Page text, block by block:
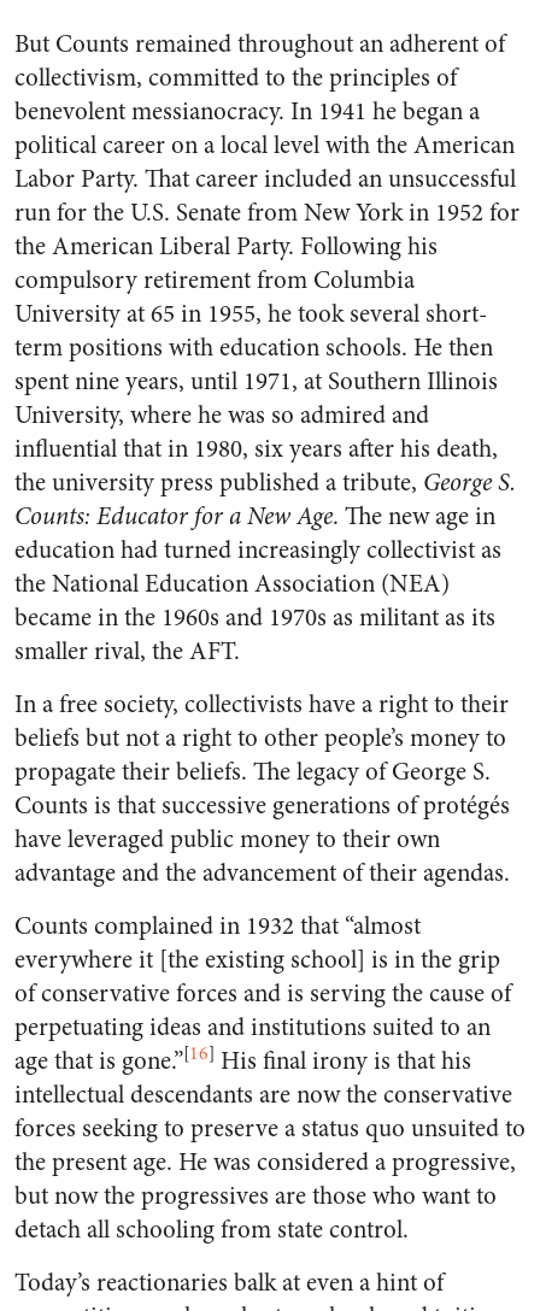
But Counts remained throughout an adherent of
collectivism, committed to the principles of
benevolent messianocracy. In 1941 he began a
political career on a local level with the American
Labor Party. That career included an unsuccessful
run for the U.S. Senate from New York in 1952 for
the American Liberal Party. Following his
compulsory retirement from Columbia
University at 65 in 1955, he took several short-
term positions with education schools. He then
spent nine years, until 1971, at Southern Illinois
University, where he was so admired and
influential that in 1980, six years after his death,
the university press published a tribute, George S.
Counts: Educator for a New Age. The new age in
education had turned increasingly collectivist as
the National Education Association (NEA)
became in the 1960s and 1970s as militant as its
smaller rival, the AFT.
In a free society, collectivists have a right to their
beliefs but not a right to other people’s money to
propagate their beliefs. The legacy of George S.
Counts is that successive generations of protégés
have leveraged public money to their own
advantage and the advancement of their agendas.
Counts complained in 1932 that “almost
everywhere it [the existing school] is in the grip
of conservative forces and is serving the cause of
perpetuating ideas and institutions suited to an
age that is gone.”[16] His final irony is that his
intellectual descendants are now the conservative
forces seeking to preserve a status quo unsuited to
the present age. He was considered a progressive,
but now the progressives are those who want to
detach all schooling from state control.
Today’s reactionaries balk at even a hint of